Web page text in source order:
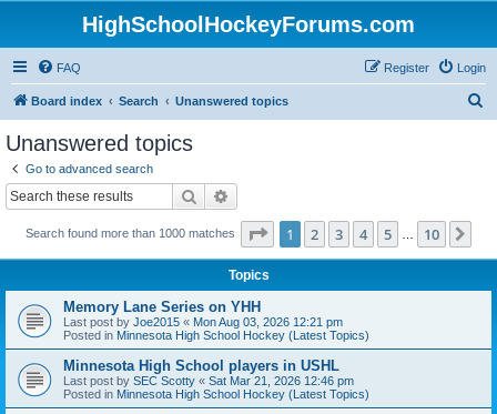
HighSchoolHockeyForums.com
FAQ Login
Register
Board index Search Unanswered topics
Unanswered topics
Go to advanced search
Search
Search found more than 1000 matches Page 1of 10
1 2 3 4 5 10
Topics
Memory Lane Series on YHH
Last post by Joe2015 « Mon Aug 03, 2026 12:21 pm
Posted in Minnesota High School Hockey (Latest Topics)
Minnesota High School players in USHL
Last post by SEC Scotty « Sat Mar 21, 2026 12:46 pm
Posted in Minnesota High School Hockey (Latest Topics)